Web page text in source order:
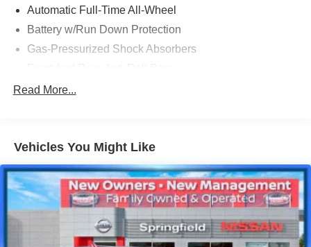
Automatic Full-Time All-Wheel
Battery w/Run Down Protection
Gas-Pressurized Shock Absorbers
Electric Power-Assist Speed-Sensing Steering
Permanent Locking Hubs
Strut Front Suspension w/Coil Springs
Multi-Link Rear Suspension w/Coil Springs
4-Wheel Disc Brakes w/4-Wheel ABS, Front Vented
Discs, Brake Assist, Hill Descent Control, Hill Hold
Control and Electric Parking Brake
Read More...
Vehicles You Might Like